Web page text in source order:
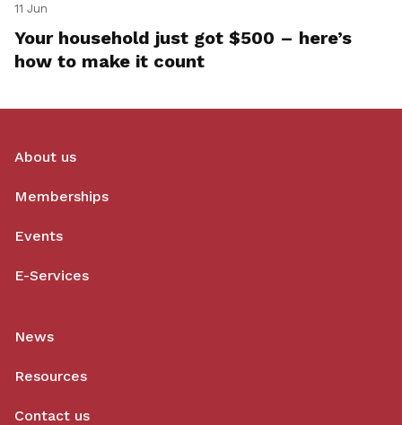
11 Jun
Your household just got $500 – here’s
how to make it count
About us
Memberships
Events
E-Services
News
Resources
Contact us